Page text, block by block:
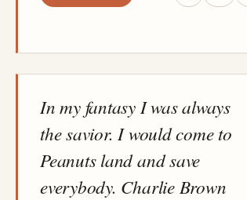
In my fantasy I was always
the savior. I would come to
Peanuts land and save
everybody. Charlie Brown